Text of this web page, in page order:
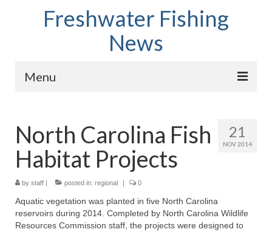
Freshwater Fishing
News
Menu
Fish Species
Tips and Techniques
Store
About
21
NOV 2014
North Carolina Fish
Habitat Projects
by staff | posted in: regional | 0
Aquatic vegetation was planted in five North Carolina
reservoirs during 2014. Completed by North Carolina Wildlife
Resources Commission staff, the projects were designed to